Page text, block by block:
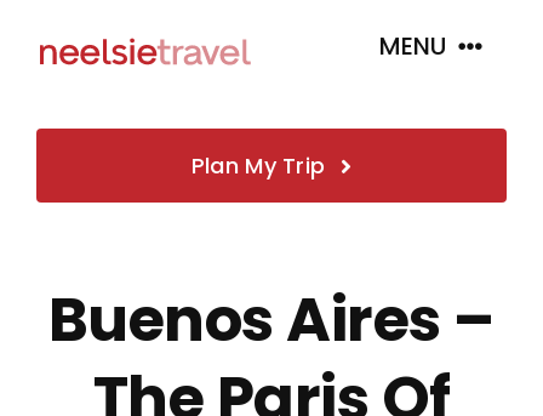
MENU
Book
Tour Packages
Plan My Trip
Buenos Aires –